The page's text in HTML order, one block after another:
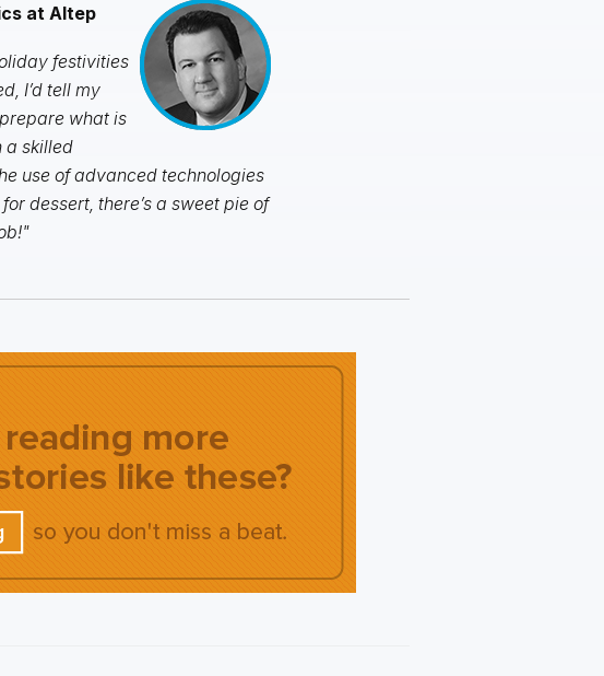
at Altep
festivities
I’d tell my
what is
a skilled
use of advanced technologies
dessert, there’s a sweet pie of